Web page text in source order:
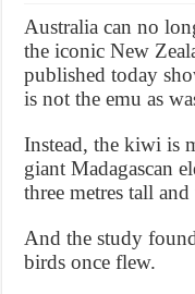
Australia can no
the iconic New
published today
is not the emu as
Instead, the kiwi is
giant Madagascan
three metres tall
And the study
birds once flew.